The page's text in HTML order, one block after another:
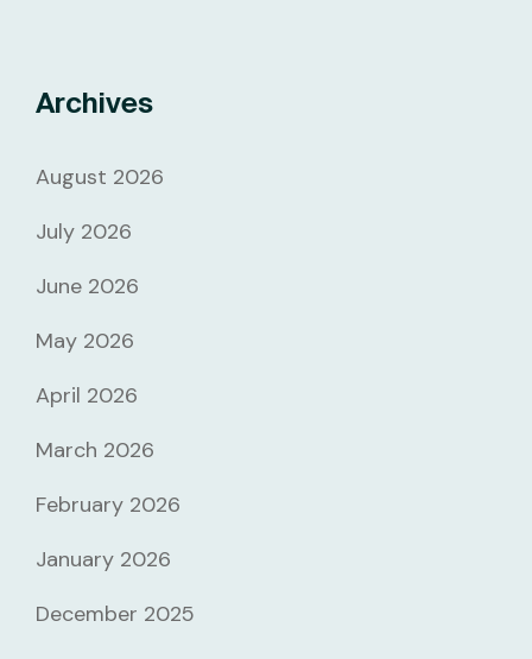
Archives
August 2026
July 2026
June 2026
May 2026
April 2026
March 2026
February 2026
January 2026
December 2025